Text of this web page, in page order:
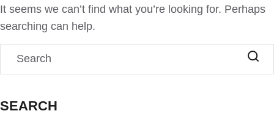
It seems we can’t find what you’re looking for. Perhaps
searching can help.
SEARCH